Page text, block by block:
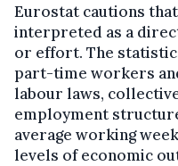
Eurostat cautions
interpreted as a
or effort. The
part-time workers
labour laws,
employment
average working
levels of economic